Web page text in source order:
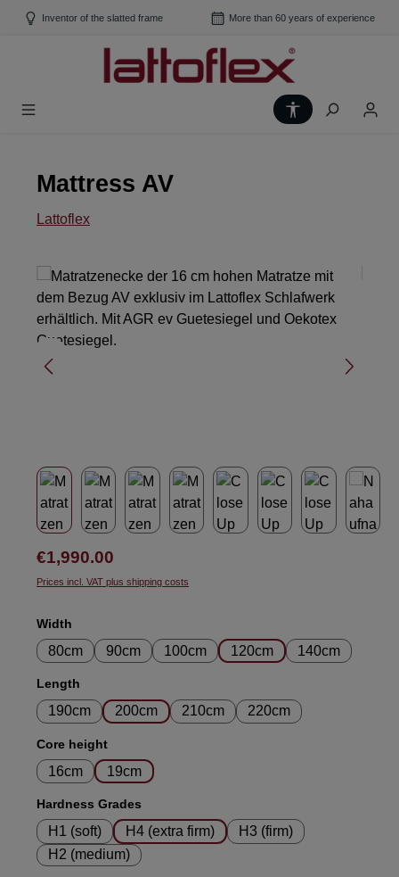
Skip to main content
Inventor of the slatted frame More than 60 years of experience
Show toolbar
Mattress AV
Lattoflex
Skip image gallery
Regular price:
€1,990.00
Prices incl. VAT plus shipping costs
Select
Width
80cm 90cm 100cm 120cm 140cm
Select
Length
190cm 200cm 210cm 220cm
Select
Core height
16cm 19cm
Select
Hardness Grades
H1 (soft) H4 (extra firm)
H3 (firm)
H2 (medium)